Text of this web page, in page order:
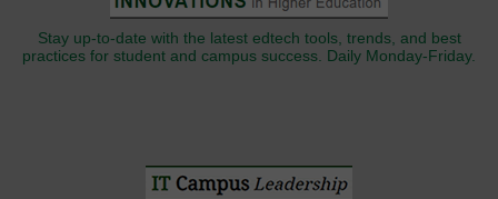
Stay up-to-date with the latest edtech tools, trends, and best
practices for student and campus success. Daily Monday-Friday.